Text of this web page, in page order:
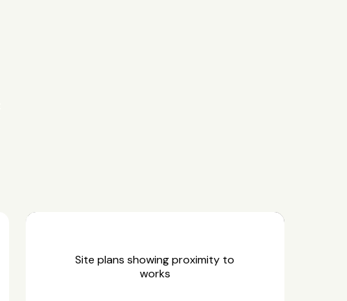
Site plans showing proximity to
works